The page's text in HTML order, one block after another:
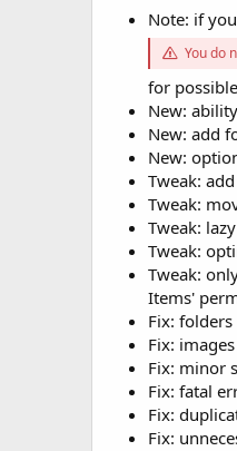
Note: if
You do
for
New:
New: add
New:
Tweak:
Tweak:
Tweak:
Tweak:
Tweak:
Items'
Fix:
Fix:
Fix: minor
Fix: fatal
Fix:
Fix: